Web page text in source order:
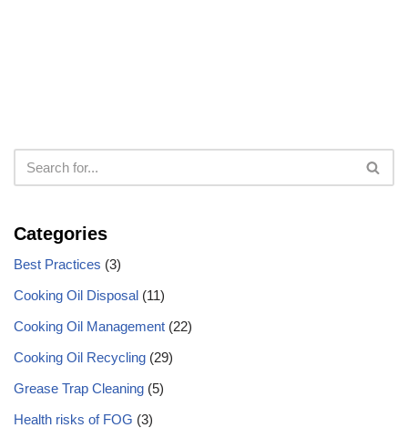
Categories
Best Practices (3)
Cooking Oil Disposal (11)
Cooking Oil Management (22)
Cooking Oil Recycling (29)
Grease Trap Cleaning (5)
Health risks of FOG (3)